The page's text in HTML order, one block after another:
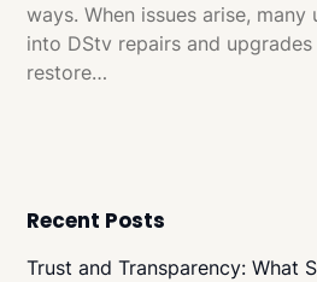
ways. When issues arise,
into DStv repairs and
restore…
Recent Posts
Trust and Transparency: What